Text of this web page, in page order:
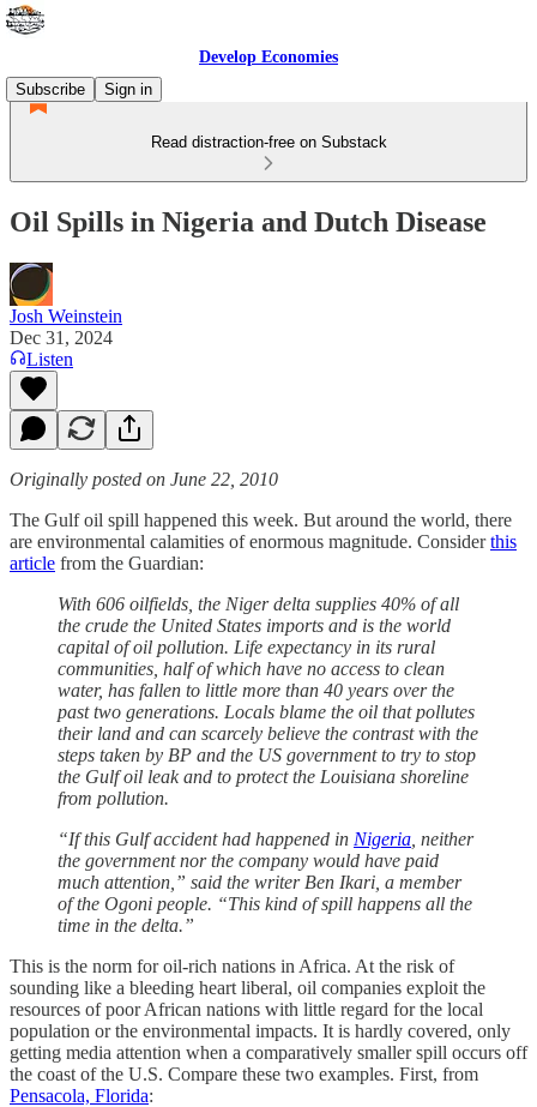
Develop Economies
Subscribe
Sign in
Read distraction-free on Substack
Oil Spills in Nigeria and Dutch Disease
Josh Weinstein
Dec 31, 2024
Listen
Originally posted on June 22, 2010
The Gulf oil spill happened this week. But around the world, there
are environmental calamities of enormous magnitude. Considerthis
article from the Guardian:
With 606 oilfields, the Niger delta supplies 40% of all
the crude the United States imports and is the world
capital of oil pollution. Life expectancy in its rural
communities, half of which have no access to clean
water, has fallen to little more than 40 years over the
past two generations. Locals blame the oil that pollutes
their land and can scarcely believe the contrast with the
steps taken by BP and the US government to try to stop
the Gulf oil leak and to protect the Louisiana shoreline
from pollution.
“If this Gulf accident had happened in Nigeria , neither
the government nor the company would have paid
much attention,” said the writer Ben Ikari, a member
of the Ogoni people. “This kind of spill happens all the
time in the delta.”
This is the norm for oil-rich nations in Africa. At the risk of
sounding like a bleeding heart liberal, oil companies exploit the
resources of poor African nations with little regard for the local
population or the environmental impacts. It is hardly covered, only
getting media attention when a comparatively smaller spill occurs off
the coast of the U.S. Compare these two examples. First, from
Pensacola, Florida: